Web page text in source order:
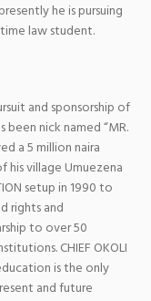
he is pursuing
law student.
and sponsorship of
been nick named “MR.
a 5 million naira
his village Umuezena
setup in 1990 to
rights and
to over 50
CHIEF OKOLI
is the only
and future